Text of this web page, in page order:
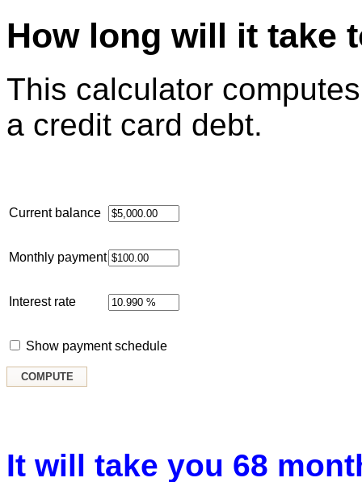
How long will it take
This calculator
a credit card debt.
Current balance
Monthly payment
Interest rate
Show payment schedule
It will take you 68